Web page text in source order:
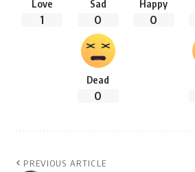
Love
1
Sad
0
Happy
0
Dead
0
PREVIOUS ARTICLE